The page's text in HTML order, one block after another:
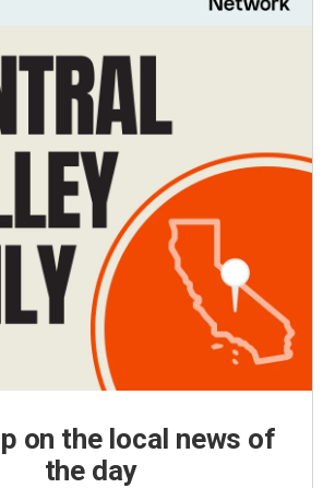
on the local news of
the day